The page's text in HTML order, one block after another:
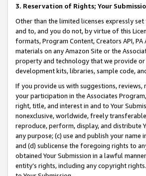
3. Reservation of Rights; Your
Other than the limited licenses expressly
and to, and you do not, by virtue of this
formats, Program Content, Creators API,
materials on any Amazon Site or the
property and technology that we provide
development kits, libraries, sample code,
If you provide us with suggestions,
your participation in the Associates
right, title, and interest in and to Your
nonexclusive, worldwide, freely
reproduce, perform, display, and distribute
any purpose; (c) use and publish your
and (d) sublicense the foregoing rights to
obtained Your Submission in a lawful
entity’s rights, including any copyright